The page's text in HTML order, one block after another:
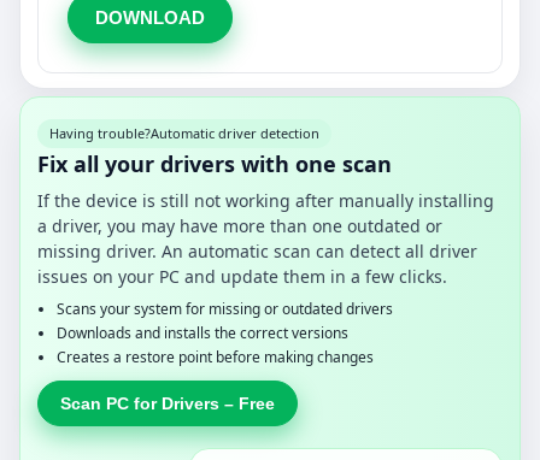
DOWNLOAD
Having trouble?Automatic driver detection
Fix all your drivers with one scan
If the device is still not working after manually installing
a driver, you may have more than one outdated or
missing driver. An automatic scan can detect all driver
issues on your PC and update them in a few clicks.
Scans your system for missing or outdated drivers
Downloads and installs the correct versions
Creates a restore point before making changes
Scan PC for Drivers – Free